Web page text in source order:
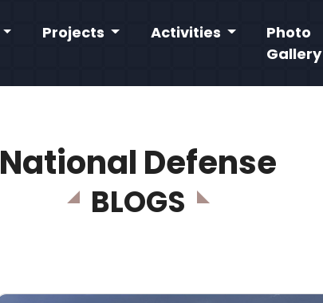
Projects Activities
Photo
Gallery
National Defense
BLOGS